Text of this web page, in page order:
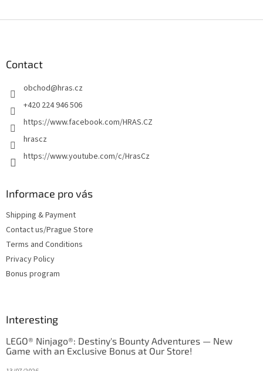
Contact
obchod@hras.cz
+420 224 946 506
https://www.facebook.com/HRAS.CZ
hrascz
https://www.youtube.com/c/HrasCz
Informace pro vás
Shipping & Payment
Contact us/Prague Store
Terms and Conditions
Privacy Policy
Bonus program
Interesting
LEGO® Ninjago®: Destiny's Bounty Adventures — New
Game with an Exclusive Bonus at Our Store!